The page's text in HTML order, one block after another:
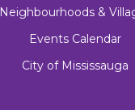
Neighbourhoods &
Events Calendar
City of Mississauga